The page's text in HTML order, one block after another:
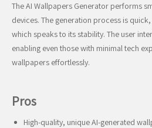
The AI Wallpapers Generator performs
devices. The generation process is
which speaks to its stability. The user
enabling even those with minimal tech
wallpapers effortlessly.
Pros
High-quality, unique AI-generated